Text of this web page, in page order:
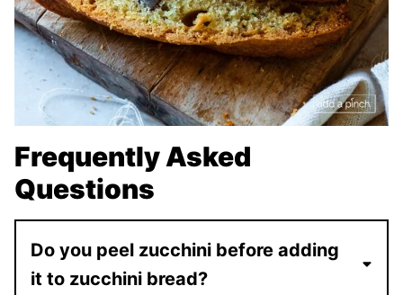
Frequently Asked
Questions
Do you peel zucchini before adding
it to zucchini bread?